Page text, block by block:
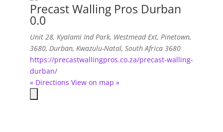
Precast Walling Pros Durban
0.0
Unit 28, Kyalami Ind Park, Westmead Ext, Pinetown,
3680, Durban, Kwazulu-Natal, South Africa 3680
https://precastwallingpros.co.za/precast-walling-
durban/
« Directions View on map »